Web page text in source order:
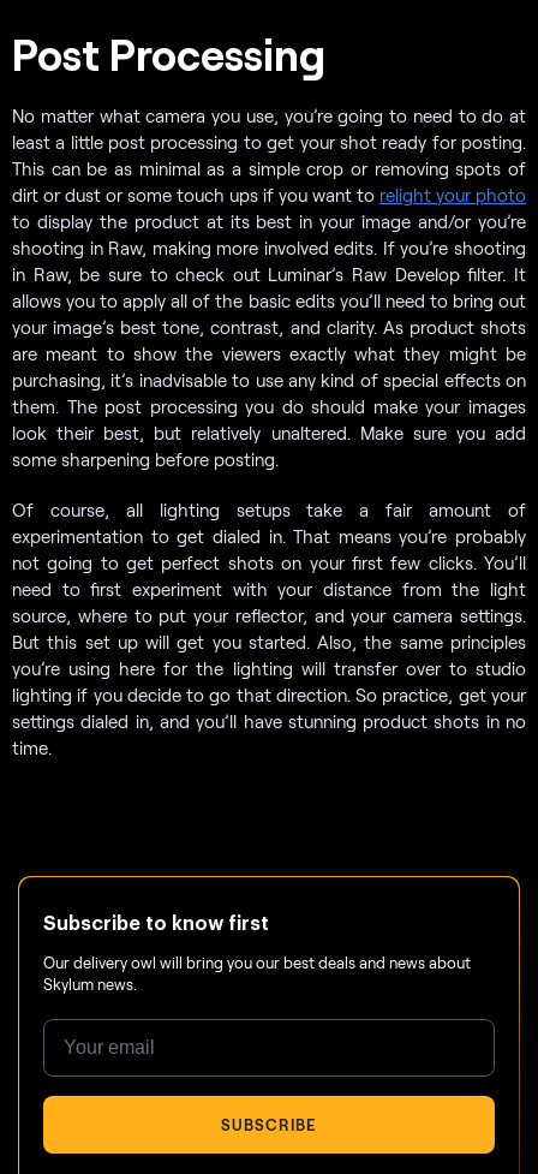
Post Processing
No matter what camera you use, you’re going to need to do at
least a little post processing to get your shot ready for posting.
This can be as minimal as a simple crop or removing spots of
dirt or dust or some touch ups if you want to relight your photo
to display the product at its best in your image and/or you’re
shooting in Raw, making more involved edits. If you’re shooting
in Raw, be sure to check out Luminar’s Raw Develop filter. It
allows you to apply all of the basic edits you’ll need to bring out
your image’s best tone, contrast, and clarity. As product shots
are meant to show the viewers exactly what they might be
purchasing, it’s inadvisable to use any kind of special effects on
them. The post processing you do should make your images
look their best, but relatively unaltered. Make sure you add
some sharpening before posting.
Of course, all lighting setups take a fair amount of
experimentation to get dialed in. That means you’re probably
not going to get perfect shots on your first few clicks. You’ll
need to first experiment with your distance from the light
source, where to put your reflector, and your camera settings.
But this set up will get you started. Also, the same principles
you’re using here for the lighting will transfer over to studio
lighting if you decide to go that direction. So practice, get your
settings dialed in, and you’ll have stunning product shots in no
time.
Subscribe to know first
Our delivery owl will bring you our best deals and news about
Skylum news.
SUBSCRIBE